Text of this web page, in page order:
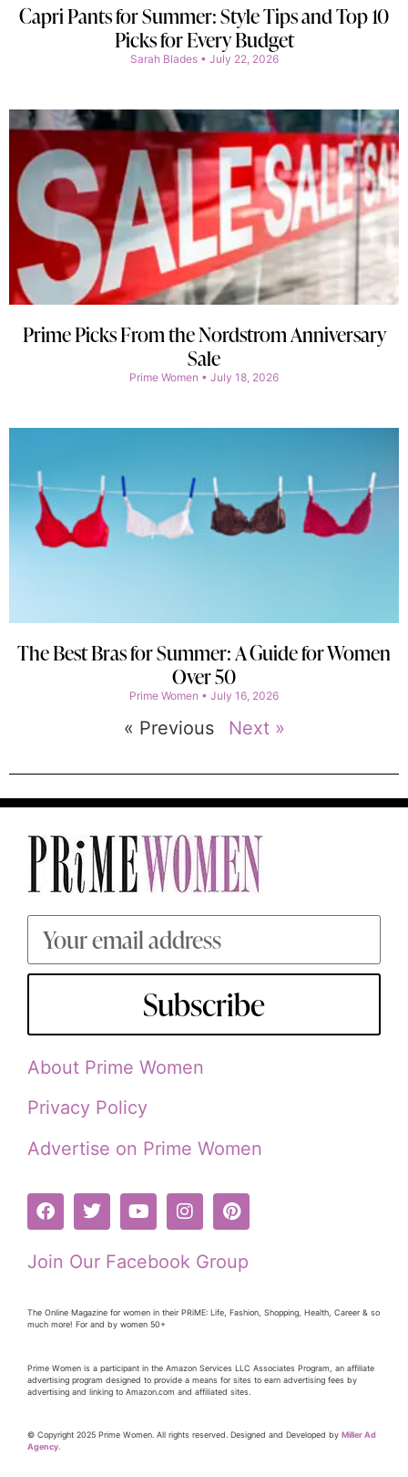
Capri Pants for Summer: Style Tips and Top 10
Picks for Every Budget
Sarah Blades July 22, 2026
Prime Picks From the Nordstrom Anniversary
Sale
Prime Women July 18, 2026
The Best Bras for Summer: A Guide for Women
Over 50
Prime Women July 16, 2026
« Previous Next »
Subscribe
About Prime Women
Privacy Policy
Advertise on Prime Women
Join Our Facebook Group
The Online Magazine for women in their PRiME: Life, Fashion, Shopping, Health, Career & so
much more! For and by women 50+
Prime Women is a participant in the Amazon Services LLC Associates Program, an affiliate
advertising program designed to provide a means for sites to earn advertising fees by
advertising and linking to Amazon.com and affiliated sites.
© Copyright 2025 Prime Women. All rights reserved. Designed and Developed by Miller Ad
Agency.